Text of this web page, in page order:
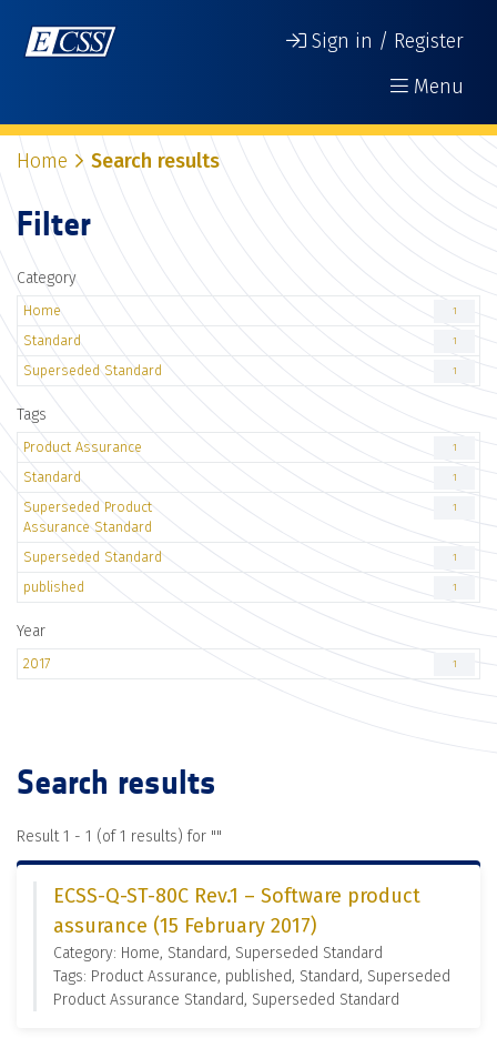
Sign in / Register
Menu
Home Search results
Filter
Category
Home 1
Standard 1
Superseded Standard 1
Tags
Product Assurance 1
Standard 1
Superseded Product
Assurance Standard
1
Superseded Standard 1
published 1
Year
2017 1
Search results
Result 1 - 1 (of 1 results) for ""
ECSS-Q-ST-80C Rev.1 – Software product
assurance (15 February 2017)
Category: Home, Standard, Superseded Standard
Tags: Product Assurance, published, Standard, Superseded
Product Assurance Standard, Superseded Standard